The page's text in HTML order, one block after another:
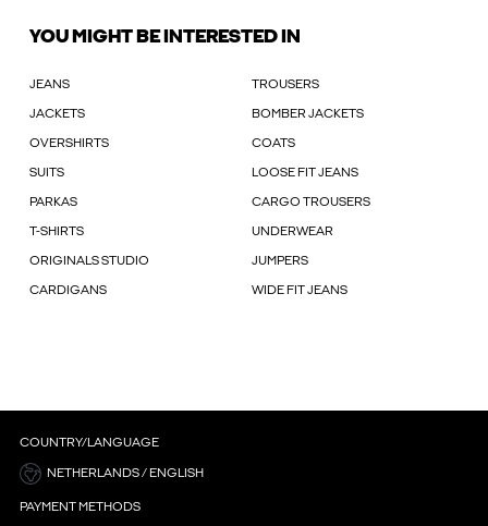
YOU MIGHT BE INTERESTED IN
JEANS TROUSERS
JACKETS BOMBER JACKETS
OVERSHIRTS COATS
SUITS LOOSE FIT JEANS
PARKAS CARGO TROUSERS
T-SHIRTS UNDERWEAR
ORIGINALS STUDIO JUMPERS
CARDIGANS WIDE FIT JEANS
COUNTRY/LANGUAGE
NETHERLANDS / ENGLISH
PAYMENT METHODS